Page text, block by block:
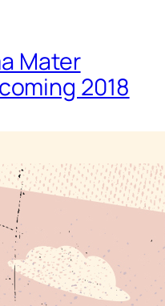
Mater
2018